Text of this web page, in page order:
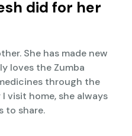
did for her
She has made new
loves the Zumba
through the
visit home, she always
to share.